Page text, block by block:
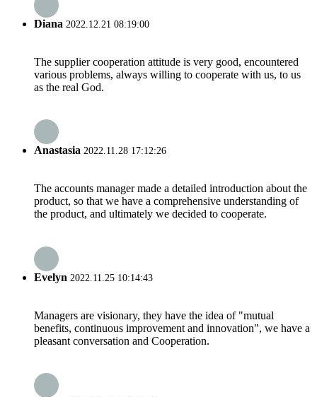
Diana 2022.12.21 08:19:00
The supplier cooperation attitude is very good, encountered
various problems, always willing to cooperate with us, to us
as the real God.
Anastasia 2022.11.28 17:12:26
The accounts manager made a detailed introduction about the
product, so that we have a comprehensive understanding of
the product, and ultimately we decided to cooperate.
Evelyn 2022.11.25 10:14:43
Managers are visionary, they have the idea of "mutual
benefits, continuous improvement and innovation", we have a
pleasant conversation and Cooperation.